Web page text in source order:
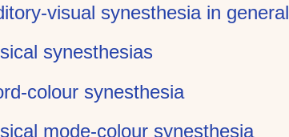
visual synesthesia in general
synesthesias
colour synesthesia
mode-colour synesthesia